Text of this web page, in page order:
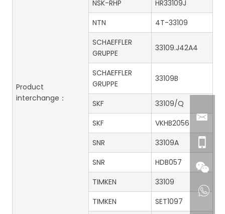
Product
interchange：
NSK-RHP
HR33109J
NTN
4T-33109
SCHAEFFLER
GRUPPE
33109.J42A4
SCHAEFFLER
GRUPPE
33109B
SKF
33109/Q
SKF
VKHB2056
SNR
33109A
SNR
HDB057
TIMKEN
33109
TIMKEN
SET1097